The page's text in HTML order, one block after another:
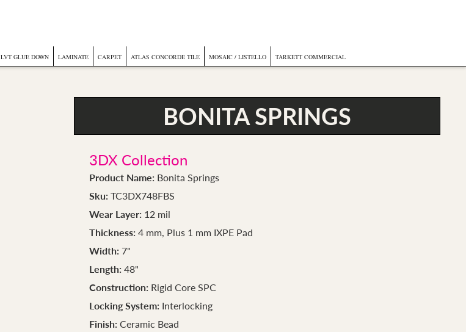
LVT GLUE DOWN LAMINATE CARPET ATLAS CONCORDE TILE MOSAIC / LISTELLO TARKETT COMMERCIAL
BONITA SPRINGS
3DX Collection
Product Name: Bonita Springs
Sku: TC3DX748FBS
Wear Layer: 12 mil
Thickness: 4 mm, Plus 1 mm IXPE Pad
Width: 7"
Length: 48"
Construction: Rigid Core SPC
Locking System: Interlocking
Finish: Ceramic Bead